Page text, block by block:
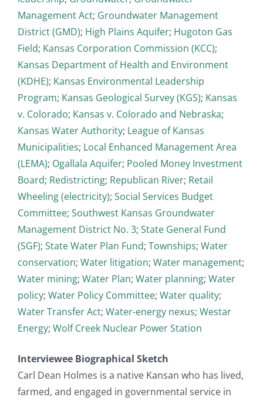
Management Act; Groundwater Management
District (GMD); High Plains Aquifer; Hugoton Gas
Field; Kansas Corporation Commission (KCC);
Kansas Department of Health and Environment
(KDHE); Kansas Environmental Leadership
Program; Kansas Geological Survey (KGS); Kansas
v. Colorado; Kansas v. Colorado and Nebraska;
Kansas Water Authority; League of Kansas
Municipalities; Local Enhanced Management Area
(LEMA); Ogallala Aquifer; Pooled Money Investment
Board; Redistricting; Republican River; Retail
Wheeling (electricity); Social Services Budget
Committee; Southwest Kansas Groundwater
Management District No. 3; State General Fund
(SGF); State Water Plan Fund; Townships; Water
conservation; Water litigation; Water management;
Water mining; Water Plan; Water planning; Water
policy; Water Policy Committee; Water quality;
Water Transfer Act; Water-energy nexus; Westar
Energy; Wolf Creek Nuclear Power Station
Interviewee Biographical Sketch
Carl Dean Holmes is a native Kansan who has lived,
farmed, and engaged in governmental service in